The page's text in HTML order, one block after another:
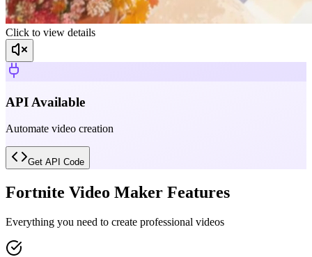
Click to view details
API Available
Automate video creation
Get API Code
Fortnite Video Maker Features
Everything you need to create professional videos